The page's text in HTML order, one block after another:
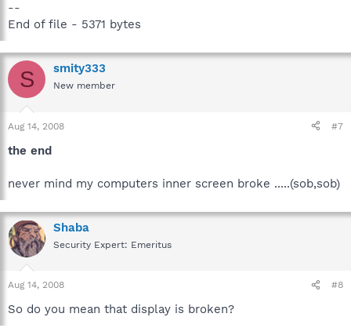
--
End of file - 5371 bytes
S smity333
New member
Aug 14, 2008 #7
the end
never mind my computers inner screen broke .....(sob,sob)
Shaba
Security Expert: Emeritus
Aug 14, 2008 #8
So do you mean that display is broken?